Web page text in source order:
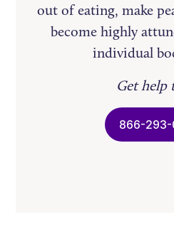
out of eating, make
become highly
individual
Get help
866-293-